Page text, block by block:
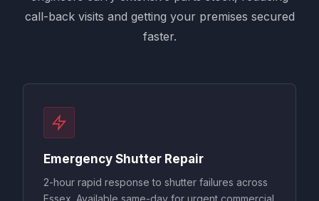
call-back visits and getting your premises secured
faster.
Emergency Shutter Repair
2-hour rapid response to shutter failures across
Essex. Available same-day for urgent commercial